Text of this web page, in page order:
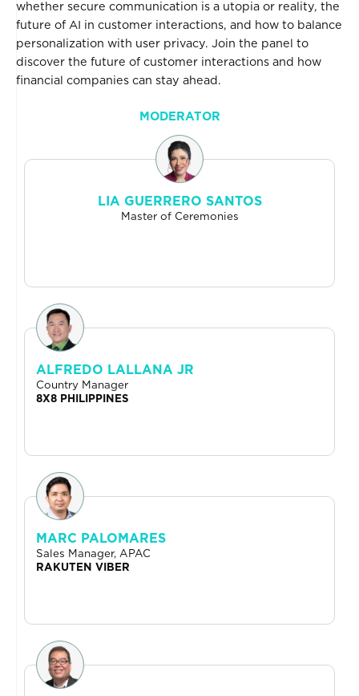
whether secure communication is a utopia or reality, the
future of AI in customer interactions, and how to balance
personalization with user privacy. Join the panel to
discover the future of customer interactions and how
financial companies can stay ahead.
MODERATOR
LIA GUERRERO SANTOS
Master of Ceremonies
ALFREDO LALLANA JR
Country Manager
8X8 PHILIPPINES
MARC PALOMARES
Sales Manager, APAC
RAKUTEN VIBER